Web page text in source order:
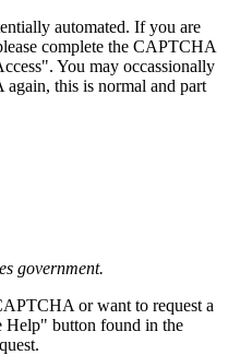
automated. If you are
complete the CAPTCHA
You may occassionally
this is normal and part
government.
or want to request a
Help" button found in the